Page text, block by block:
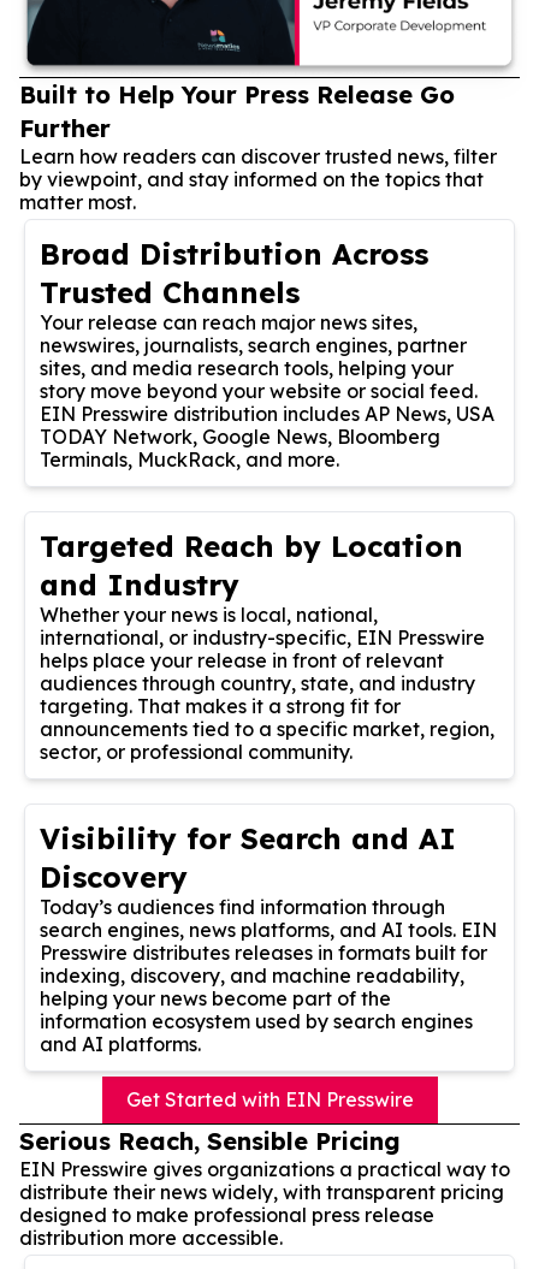
Built to Help Your Press Release Go
Further
Learn how readers can discover trusted news, filter
by viewpoint, and stay informed on the topics that
matter most.
Broad Distribution Across
Trusted Channels
Your release can reach major news sites,
newswires, journalists, search engines, partner
sites, and media research tools, helping your
story move beyond your website or social feed.
EIN Presswire distribution includes AP News, USA
TODAY Network, Google News, Bloomberg
Terminals, MuckRack, and more.
Targeted Reach by Location
and Industry
Whether your news is local, national,
international, or industry-specific, EIN Presswire
helps place your release in front of relevant
audiences through country, state, and industry
targeting. That makes it a strong fit for
announcements tied to a specific market, region,
sector, or professional community.
Visibility for Search and AI
Discovery
Today’s audiences find information through
search engines, news platforms, and AI tools. EIN
Presswire distributes releases in formats built for
indexing, discovery, and machine readability,
helping your news become part of the
information ecosystem used by search engines
and AI platforms.
Get Started with EIN Presswire
Serious Reach, Sensible Pricing
EIN Presswire gives organizations a practical way to
distribute their news widely, with transparent pricing
designed to make professional press release
distribution more accessible.